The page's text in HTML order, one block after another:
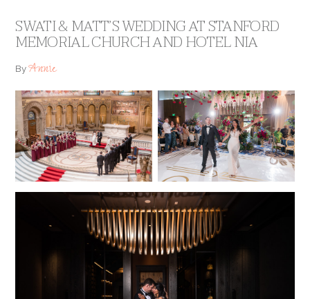
SWATI & MATT’S WEDDING AT STANFORD
MEMORIAL CHURCH AND HOTEL NIA
ByAnnie